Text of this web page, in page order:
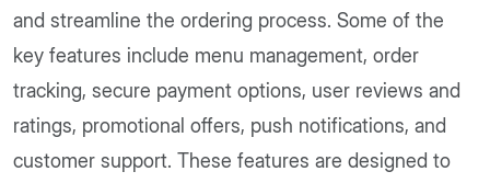
and streamline the ordering process. Some of the
key features include menu management, order
tracking, secure payment options, user reviews and
ratings, promotional offers, push notifications, and
customer support. These features are designed to